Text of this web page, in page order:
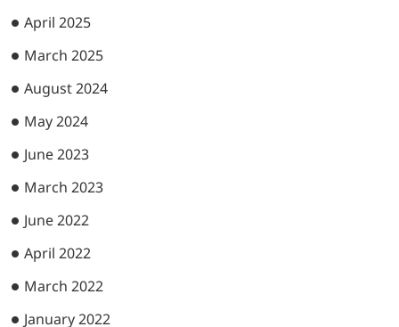
April 2025
March 2025
August 2024
May 2024
June 2023
March 2023
June 2022
April 2022
March 2022
January 2022